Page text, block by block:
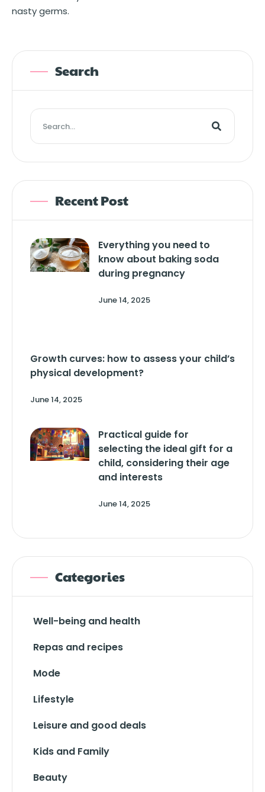
nasty germs.
Search
Recent Post
Everything you need to
know about baking soda
during pregnancy
June 14, 2025
Growth curves: how to assess your child’s
physical development?
June 14, 2025
Practical guide for
selecting the ideal gift for a
child, considering their age
and interests
June 14, 2025
Categories
Well-being and health
Repas and recipes
Mode
Lifestyle
Leisure and good deals
Kids and Family
Beauty